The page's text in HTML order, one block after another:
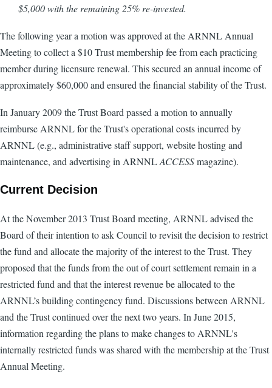
$5,000 with the remaining 25% re-invested.
The following year a motion was approved at the ARNNL Annual
Meeting to collect a $10 Trust membership fee from each practicing
member during licensure renewal. This secured an annual income of
approximately $60,000 and ensured the financial stability of the Trust.
In January 2009 the Trust Board passed a motion to annually
reimburse ARNNL for the Trust's operational costs incurred by
ARNNL (e.g., administrative staff support, website hosting and
maintenance, and advertising in ARNNLACCESSmagazine).
Current Decision
At the November 2013 Trust Board meeting, ARNNL advised the
Board of their intention to ask Council to revisit the decision to restrict
the fund and allocate the majority of the interest to the Trust. They
proposed that the funds from the out of court settlement remain in a
restricted fund and that the interest revenue be allocated to the
ARNNL’s building contingency fund. Discussions between ARNNL
and the Trust continued over the next two years. In June 2015,
information regarding the plans to make changes to ARNNL's
internally restricted funds was shared with the membership at the Trust
Annual Meeting.